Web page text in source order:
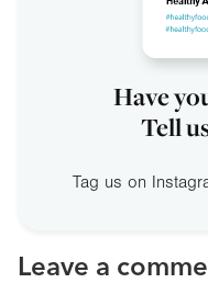
Have
Tell
Tag us on
Leave a